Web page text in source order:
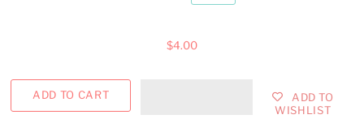
$4.00
ADD TO
WISHLIST